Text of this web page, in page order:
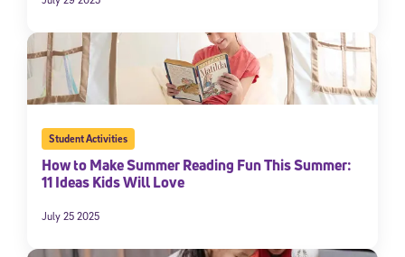
Student Activities
How to Make Summer Reading Fun This Summer:
11 Ideas Kids Will Love
July 25 2025